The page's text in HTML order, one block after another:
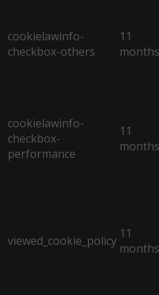
cookielawinfo-
checkbox-others
11
months
cookielawinfo-
checkbox-
performance
11
months
viewed_cookie_policy 11
months